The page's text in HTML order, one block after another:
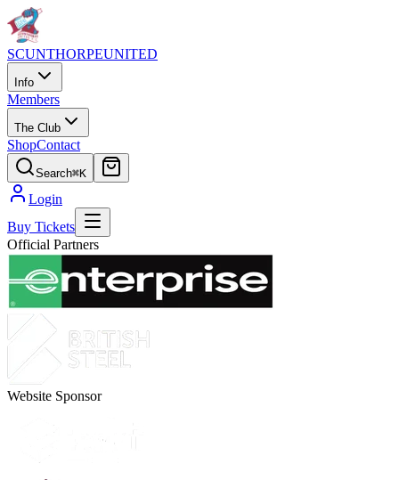
SCUNTHORPEUNITED
Info
Members
The Club
ShopContact
Search⌘K
Login
Buy Tickets
Official Partners
Website Sponsor